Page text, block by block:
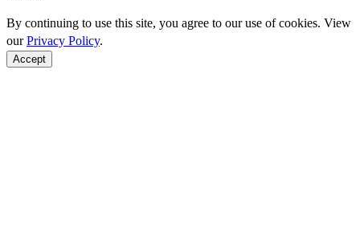
By continuing to use this site, you agree to our use of cookies. View
ourPrivacy Policy.
Accept